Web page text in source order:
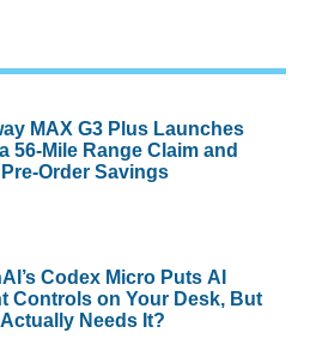
MAX G3 Plus Launches
56-Mile Range Claim and
Order Savings
Codex Micro Puts AI
Controls on Your Desk, But
Needs It?